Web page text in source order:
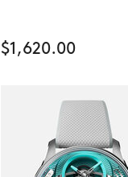
$1,620.00